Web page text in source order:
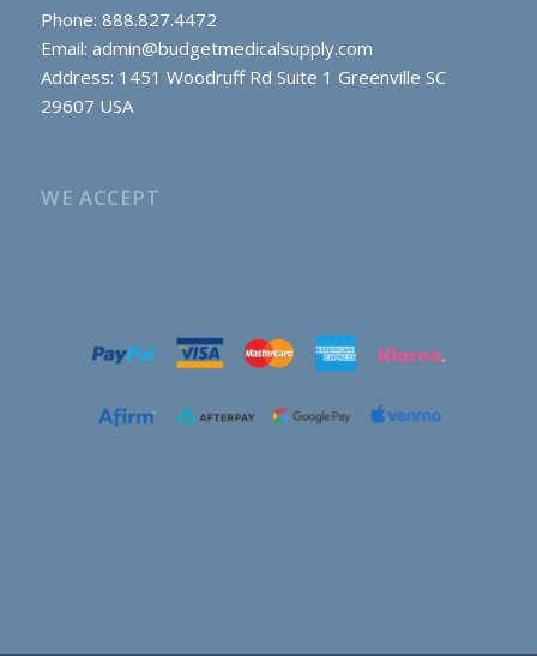
Phone: 888.827.4472
Email: admin@budgetmedicalsupply.com
Address: 1451 Woodruff Rd Suite 1 Greenville SC
29607 USA
WE ACCEPT